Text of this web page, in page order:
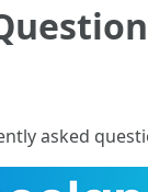
asked